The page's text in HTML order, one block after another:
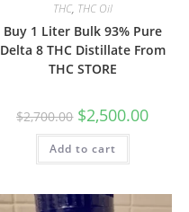
THC, THC Oil
Buy 1 Liter Bulk 93% Pure
Delta 8 THC Distillate From
THC STORE
$2,700.00 $2,500.00
Add to cart